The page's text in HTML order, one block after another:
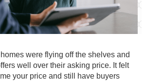
were flying off the shelves and
well over their asking price. It felt
your price and still have buyers